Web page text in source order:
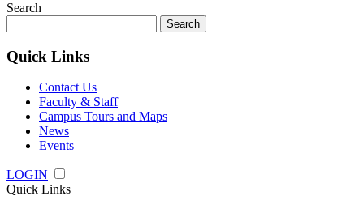
Search
for:
Quick Links
Contact Us
Faculty & Staff
Campus Tours and Maps
News
Events
LOGIN
Quick Links